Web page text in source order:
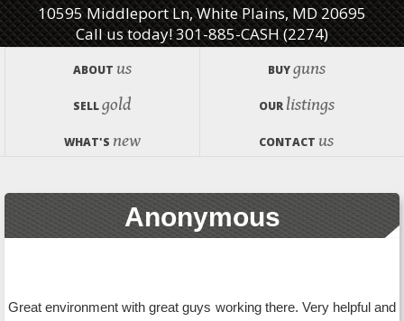
10595 Middleport Ln, White Plains, MD 20695
Call us today! 301-885-CASH (2274)
ABOUT us BUYguns
SELLgold OUR listings
WHAT'S new CONTACT us
Anonymous
Great environment with great guys working there. Very helpful and